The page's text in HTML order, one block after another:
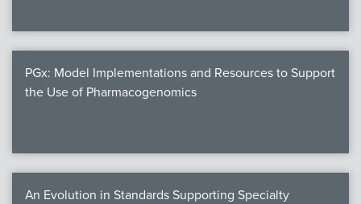
PGx: Model Implementations and Resources to Support
the Use of Pharmacogenomics
An Evolution in Standards Supporting Specialty